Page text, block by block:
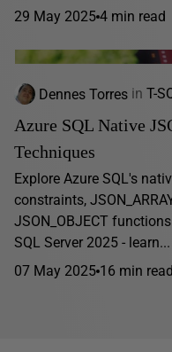
29 May 2025 4 min read
Dennes Torres in T-
Azure SQL Native
Techniques
Explore Azure SQL's
constraints,
JSON_OBJECT
SQL Server 2025 - learn...
07 May 2025 16 min read